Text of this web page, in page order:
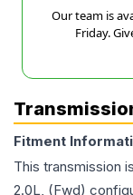
Our team is
Friday.
Fitment
This transmission
2.0L, (Fwd)